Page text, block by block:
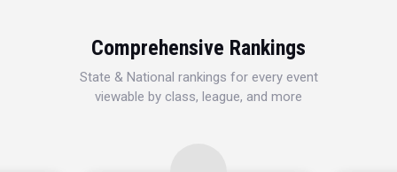
Comprehensive Rankings
State & National rankings for every event
viewable by class, league, and more